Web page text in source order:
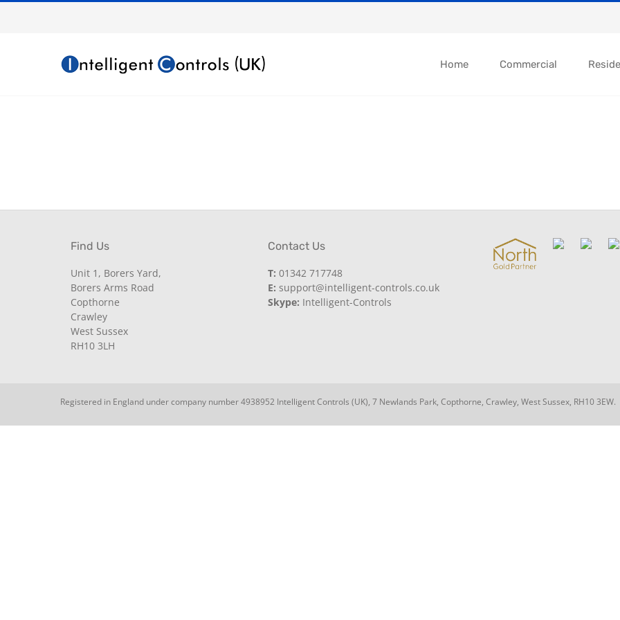
Home Commercial
Find Us
Unit 1, Borers Yard,
Borers Arms Road
Copthorne
Crawley
West Sussex
RH10 3LH
Contact Us
T: 01342 717748
E: support@intelligent-controls.co.uk
Skype: Intelligent-Controls
Registered in England under company number 4938952 Intelligent Controls (UK), 7 Newlands Park, Copthorne, Crawley, West Sussex, RH10